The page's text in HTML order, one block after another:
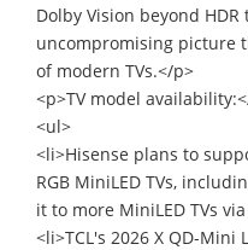
Dolby Vision beyond
uncompromising picture
of modern TVs.</p>
<p>TV model
<ul>
<li>Hisense plans to
RGB MiniLED TVs,
it to more MiniLED TVs
<li>TCL's 2026 X QD-Mini